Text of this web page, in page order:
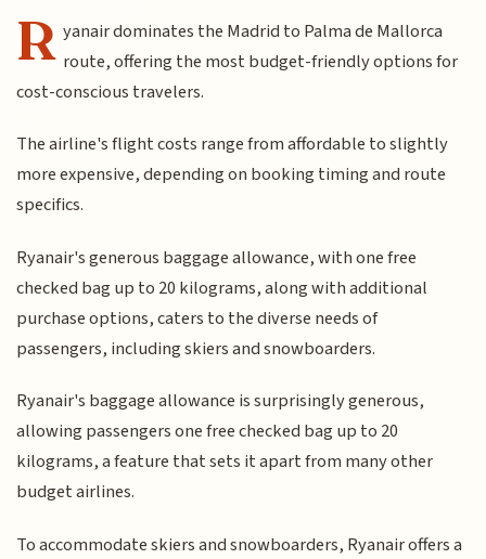
R yanair dominates the Madrid to Palma de Mallorca
route, offering the most budget-friendly options for
cost-conscious travelers.
The airline's flight costs range from affordable to slightly
more expensive, depending on booking timing and route
specifics.
Ryanair's generous baggage allowance, with one free
checked bag up to 20 kilograms, along with additional
purchase options, caters to the diverse needs of
passengers, including skiers and snowboarders.
Ryanair's baggage allowance is surprisingly generous,
allowing passengers one free checked bag up to 20
kilograms, a feature that sets it apart from many other
budget airlines.
To accommodate skiers and snowboarders, Ryanair offers a